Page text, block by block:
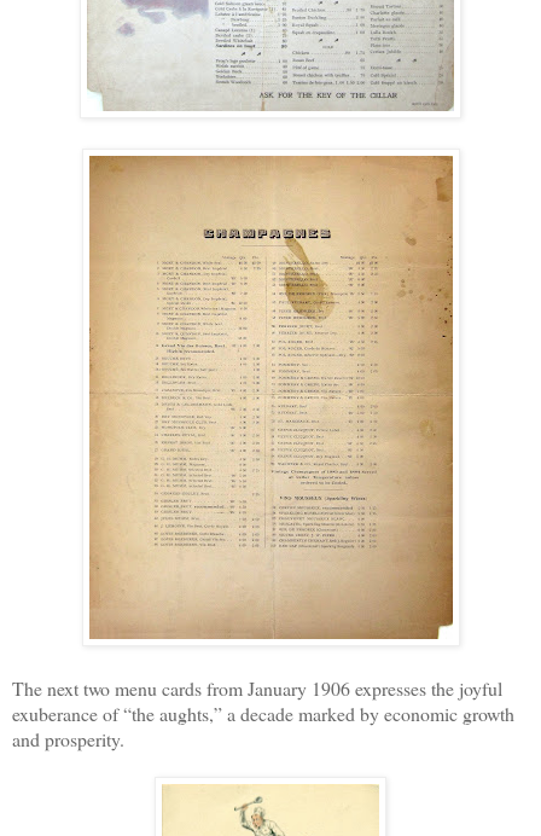
The next two menu cards from January 1906 expresses the joyful
exuberance of “the aughts,” a decade marked by economic growth
and prosperity.